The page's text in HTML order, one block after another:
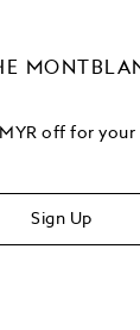
off for
Sign Up